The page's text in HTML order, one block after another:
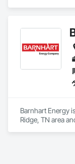
Barnhart Energy
Ridge, TN area